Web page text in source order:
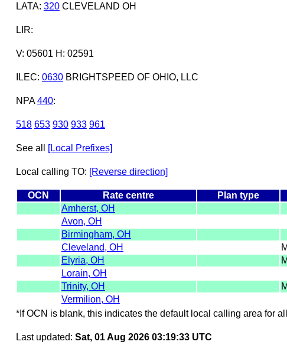
LATA: 320CLEVELAND OH
LIR:
V: 05601 H: 02591
ILEC: 0630BRIGHTSPEED OF OHIO, LLC
NPA 440:
518 653 930 933 961
See all [Local Prefixes]
Local calling TO: [Reverse direction]
OCN Rate centre Plan type
Amherst, OH
Avon, OH
Birmingham, OH
Cleveland, OH
Elyria, OH
Lorain, OH
Trinity, OH
Vermilion, OH
*If OCN is blank, this indicates the default local calling area for
Last updated: Sat, 01 Aug 2026 03:19:33 UTC